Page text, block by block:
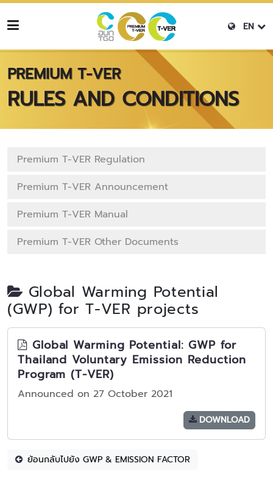
EN
PREMIUM T-VER
RULES AND CONDITIONS
Premium T-VER Regulation
Premium T-VER Announcement
Premium T-VER Manual
Premium T-VER Other Documents
Global Warming Potential
(GWP) for T-VER projects
Global Warming Potential: GWP for
Thailand Voluntary Emission Reduction
Program (T-VER)
Announced on 27 October 2021
DOWNLOAD
ย้อนกลับไปยัง GWP & EMISSION FACTOR